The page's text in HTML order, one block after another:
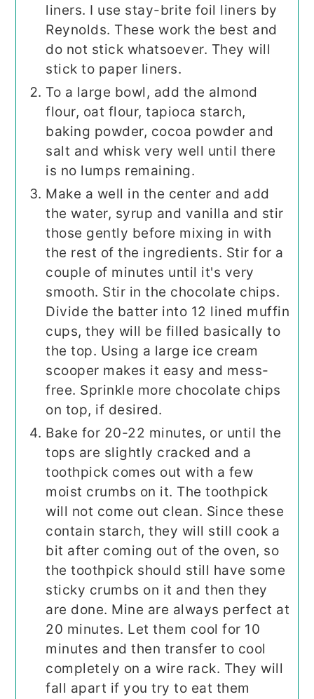
liners. I use stay-brite foil liners by
Reynolds. These work the best and
do not stick whatsoever. They will
stick to paper liners.
To a large bowl, add the almond
flour, oat flour, tapioca starch,
baking powder, cocoa powder and
salt and whisk very well until there
is no lumps remaining.
Make a well in the center and add
the water, syrup and vanilla and stir
those gently before mixing in with
the rest of the ingredients. Stir for a
couple of minutes until it's very
smooth. Stir in the chocolate chips.
Divide the batter into 12 lined muffin
cups, they will be filled basically to
the top. Using a large ice cream
scooper makes it easy and mess-
free. Sprinkle more chocolate chips
on top, if desired.
Bake for 20-22 minutes, or until the
tops are slightly cracked and a
toothpick comes out with a few
moist crumbs on it. The toothpick
will not come out clean. Since these
contain starch, they will still cook a
bit after coming out of the oven, so
the toothpick should still have some
sticky crumbs on it and then they
are done. Mine are always perfect at
20 minutes. Let them cool for 10
minutes and then transfer to cool
completely on a wire rack. They will
fall apart if you try to eat them